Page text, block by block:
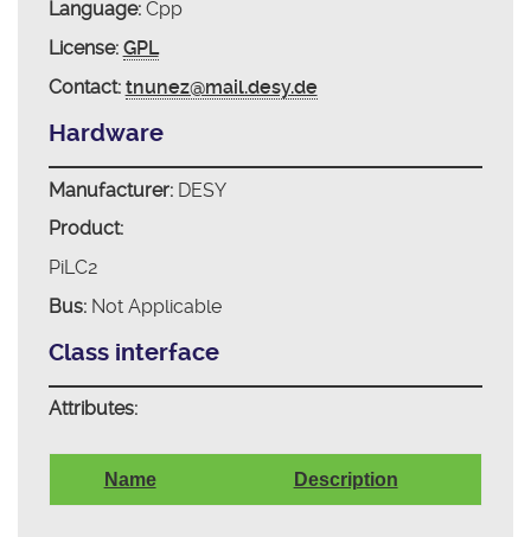
Language:Cpp
License: GPL
Contact: tnunez@mail.desy.de
Hardware
Manufacturer:DESY
Product:
PiLC2
Bus:Not Applicable
Class interface
Attributes:
Name Description